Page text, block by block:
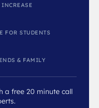
INCREASE
FOR STUDENTS
& FAMILY
a free 20 minute call